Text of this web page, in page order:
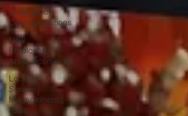
Emergency
Communications
New
Employee
Announcements
Locked
Screen
Management
Tools